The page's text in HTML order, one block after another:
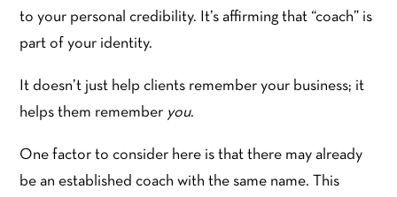
to your personal credibility. It’s affirming that “coach” is
part of your identity.
It doesn’t just help clients remember your business; it
helps them remember you.
One factor to consider here is that there may already
be an established coach with the same name. This